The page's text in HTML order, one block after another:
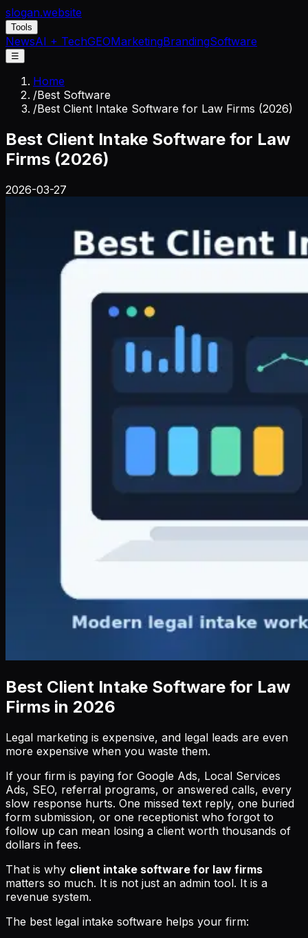
slogan.website
Tools
NewsAI + TechGEOMarketingBrandingSoftware
☰
Home
/Best Software
/Best Client Intake Software for Law Firms (2026)
Best Client Intake Software for Law
Firms (2026)
2026-03-27
Best Client Intake Software for Law
Firms in 2026
Legal marketing is expensive, and legal leads are even
more expensive when you waste them.
If your firm is paying for Google Ads, Local Services
Ads, SEO, referral programs, or answered calls, every
slow response hurts. One missed text reply, one buried
form submission, or one receptionist who forgot to
follow up can mean losing a client worth thousands of
dollars in fees.
That is why client intake software for law firms
matters so much. It is not just an admin tool. It is a
revenue system.
The best legal intake software helps your firm: